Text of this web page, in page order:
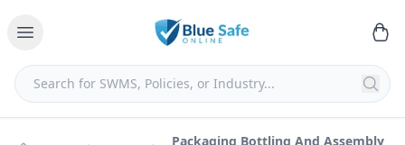
Packaging Bottling And Assembly